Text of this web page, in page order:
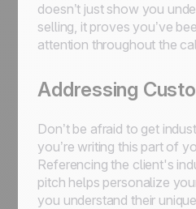
doesn’t just show you
selling, it proves you’ve
attention throughout the
Addressing
Don’t be afraid to get
you’re writing this part of
Referencing the client's
pitch helps personalize
you understand their